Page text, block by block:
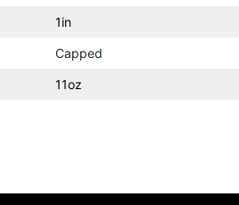
1in
Capped
11oz